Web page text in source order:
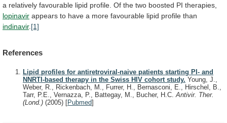
a relatively favourable lipid profile. Of the two boosted PI therapies,
lopinavir appears to have a more favourable lipid profile than
indinavir. [1]
References
Lipid profiles for antiretroviral-naive patients starting PI- and
NNRTI-based therapy in the Swiss HIV cohort study. Young, J.,
Weber, R., Rickenbach, M., Furrer, H., Bernasconi, E., Hirschel, B.,
Tarr, P.E., Vernazza, P., Battegay, M., Bucher, H.C.Antivir. Ther.
(Lond.) (2005) [Pubmed]